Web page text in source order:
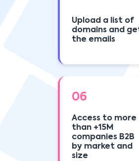
Upload a list of
domains and
the emails
06
Access to more
than +15M
companies B2B
by market and
size